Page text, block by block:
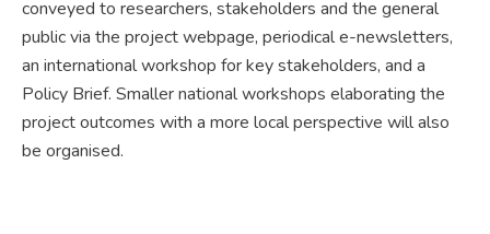
conveyed to researchers, stakeholders and the general
public via the project webpage, periodical e-newsletters,
an international workshop for key stakeholders, and a
Policy Brief. Smaller national workshops elaborating the
project outcomes with a more local perspective will also
be organised.